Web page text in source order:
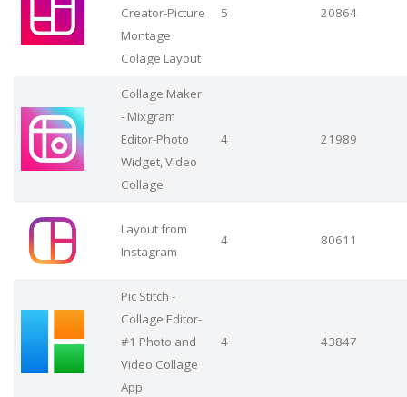
Creator-Picture
Montage
Colage Layout
5 20864
Collage Maker
- Mixgram
Editor-Photo
Widget, Video
Collage
4 21989
Layout from
Instagram
4 80611
Pic Stitch -
Collage Editor-
#1 Photo and
Video Collage
App
4 43847